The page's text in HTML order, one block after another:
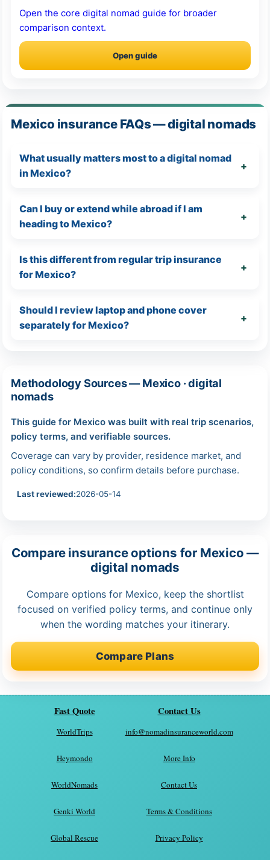
Open the core digital nomad guide for broader
comparison context.
Open guide
Mexico insurance FAQs — digital nomads
What usually matters most to a digital nomad
in Mexico?
Can I buy or extend while abroad if I am
heading to Mexico?
Is this different from regular trip insurance
for Mexico?
Should I review laptop and phone cover
separately for Mexico?
Methodology Sources — Mexico · digital
nomads
This guide for Mexico was built with real trip scenarios,
policy terms, and verifiable sources.
Coverage can vary by provider, residence market, and
policy conditions, so confirm details before purchase.
Last reviewed:2026-05-14
Compare insurance options for Mexico —
digital nomads
Compare options for Mexico, keep the shortlist
focused on verified policy terms, and continue only
when the wording matches your itinerary.
Compare Plans
Fast Quote
WorldTrips
Heymondo
WorldNomads
Genki World
Global Rescue
Contact Us
info@nomadinsuranceworld.com
More Info
Contact Us
Terms & Conditions
Privacy Policy